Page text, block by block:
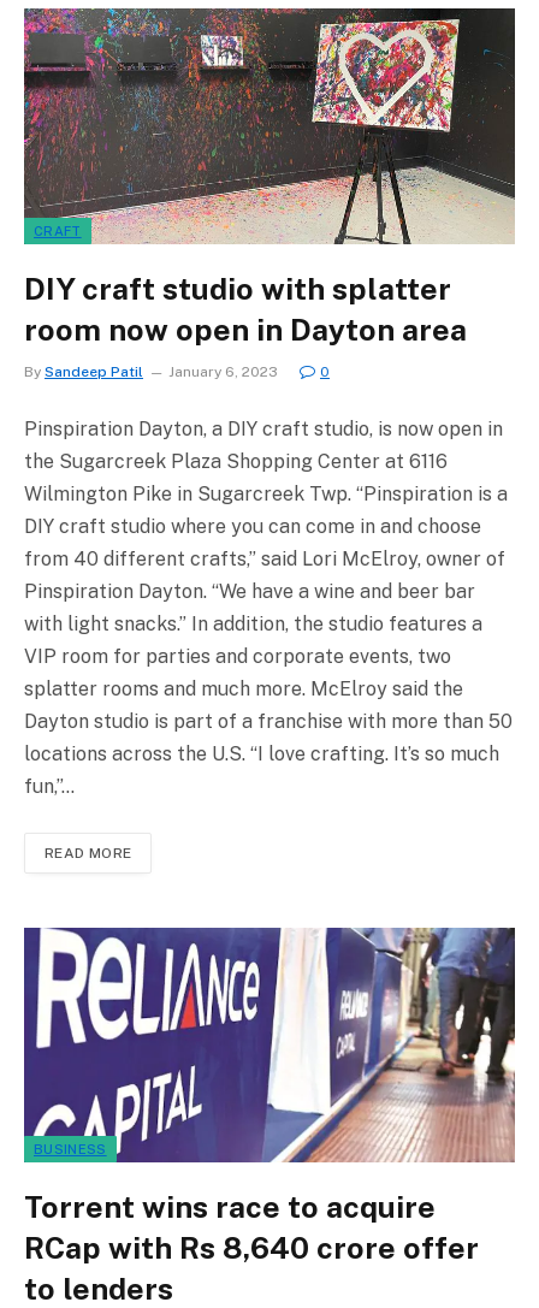
CRAFT
DIY craft studio with splatter
room now open in Dayton area
By Sandeep Patil January 6, 2023 0
Pinspiration Dayton, a DIY craft studio, is now open in
the Sugarcreek Plaza Shopping Center at 6116
Wilmington Pike in Sugarcreek Twp. “Pinspiration is a
DIY craft studio where you can come in and choose
from 40 different crafts,” said Lori McElroy, owner of
Pinspiration Dayton. “We have a wine and beer bar
with light snacks.” In addition, the studio features a
VIP room for parties and corporate events, two
splatter rooms and much more. McElroy said the
Dayton studio is part of a franchise with more than 50
locations across the U.S. “I love crafting. It’s so much
fun,”…
READ MORE
BUSINESS
Torrent wins race to acquire
RCap with Rs 8,640 crore offer
to lenders